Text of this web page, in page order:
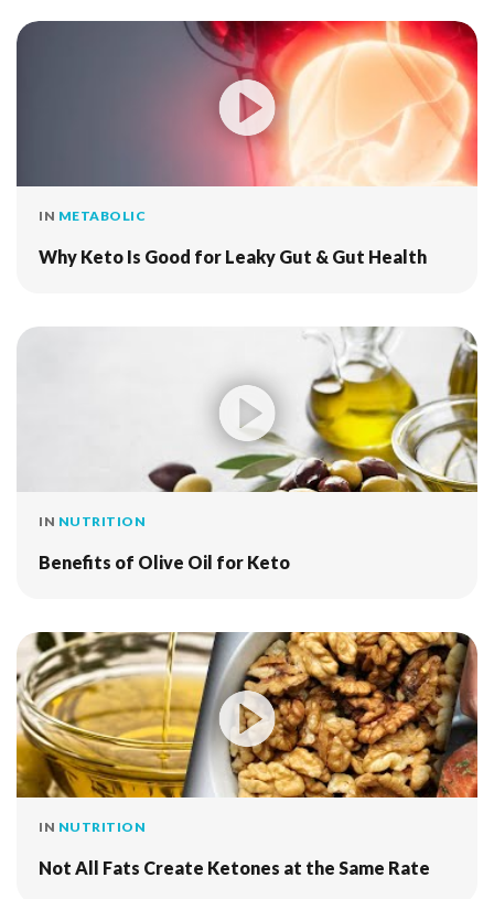
IN METABOLIC
Why Keto Is Good for Leaky Gut & Gut Health
IN NUTRITION
Benefits of Olive Oil for Keto
IN NUTRITION
Not All Fats Create Ketones at the Same Rate